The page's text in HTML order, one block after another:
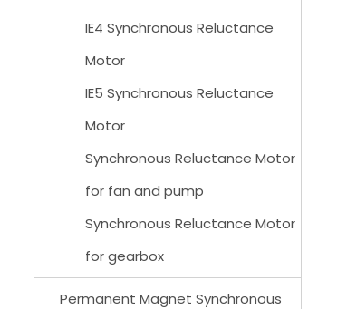
IE4 Synchronous Reluctance
Motor
IE5 Synchronous Reluctance
Motor
Synchronous Reluctance Motor
for fan and pump
Synchronous Reluctance Motor
for gearbox
Permanent Magnet Synchronous